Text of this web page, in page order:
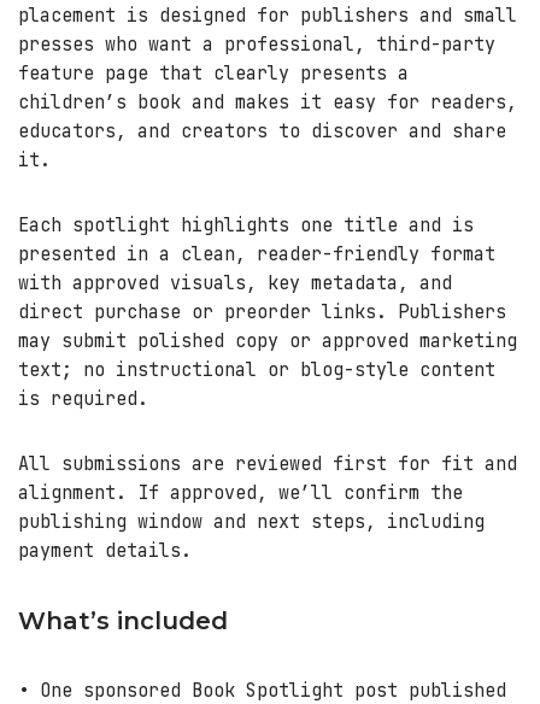
placement is designed for publishers and small
presses who want a professional, third-party
feature page that clearly presents a
children’s book and makes it easy for readers,
educators, and creators to discover and share
it.
Each spotlight highlights one title and is
presented in a clean, reader-friendly format
with approved visuals, key metadata, and
direct purchase or preorder links. Publishers
may submit polished copy or approved marketing
text; no instructional or blog-style content
is required.
All submissions are reviewed first for fit and
alignment. If approved, we’ll confirm the
publishing window and next steps, including
payment details.
What’s included
• One sponsored Book Spotlight post published